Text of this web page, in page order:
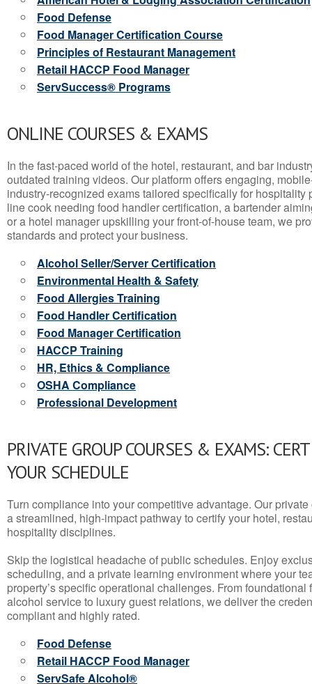
Food Defense
Food Manager Certification Course
Principles of Restaurant Management
Retail HACCP Food Manager
ServSuccess® Programs
ONLINE COURSES & EXAMS
In the fast-paced world of the hotel, restaurant, and bar
outdated training videos. Our platform offers engaging,
industry-recognized exams tailored specifically for hospitality
line cook needing food handler certification, a bartender
or a hotel manager upskilling your front-of-house team, we
standards and protect your business.
Alcohol Seller/Server Certification
Environmental Health & Safety
Food Allergies Training
Food Handler Certification
Food Manager Certification
HACCP Training
HR, Ethics & Compliance
OSHA Compliance
Professional Development
PRIVATE GROUP COURSES & EXAMS:
YOUR SCHEDULE
Turn compliance into your competitive advantage. Our
a streamlined, high-impact pathway to certify your hotel,
hospitality disciplines.
Skip the logistical headache of public schedules. Enjoy
scheduling, and a private learning environment where your
property’s specific operational challenges. From
alcohol service to luxury guest relations, we deliver the
compliant and highly rated.
Food Defense
Retail HACCP Food Manager
ServSafe Alcohol®